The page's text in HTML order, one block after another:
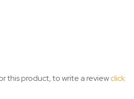
this product, to write a reviewclick